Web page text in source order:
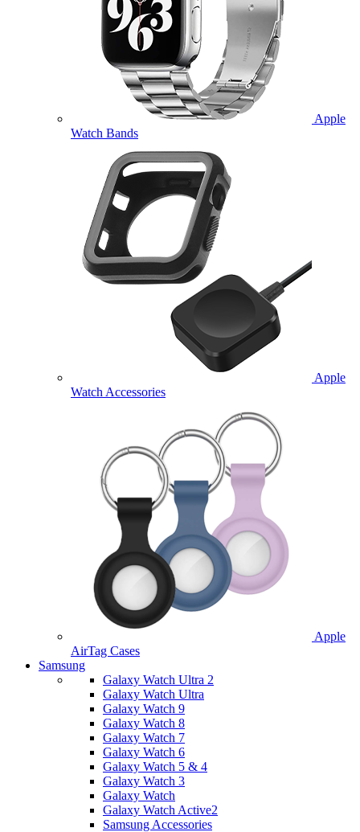
Apple
Watch Bands
Apple
Watch Accessories
Apple
AirTag Cases
Samsung
Galaxy Watch Ultra 2
Galaxy Watch Ultra
Galaxy Watch 9
Galaxy Watch 8
Galaxy Watch 7
Galaxy Watch 6
Galaxy Watch 5 & 4
Galaxy Watch 3
Galaxy Watch
Galaxy Watch Active2
Samsung Accessories